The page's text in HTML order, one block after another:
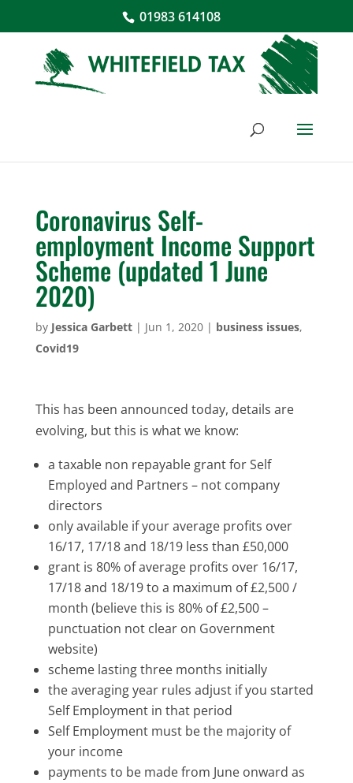
01983 614108
Coronavirus Self-
employment Income Support
Scheme (updated 1 June
2020)
by Jessica Garbett| Jun 1, 2020| business issues,
Covid19
This has been announced today, details are
evolving, but this is what we know:
a taxable non repayable grant for Self
Employed and Partners – not company
directors
only available ifyour average profits over
16/17, 17/18 and 18/19 less than £50,000
grant is 80% of average profits over 16/17,
17/18 and 18/19 to a maximum of £2,500 /
month (believe this is 80% of £2,500 –
punctuation not clear on Government
website)
scheme lasting three months initially
the averaging year rules adjust if you started
Self Employment in that period
Self Employment must be the majority of
your income
payments to be made from June onward as